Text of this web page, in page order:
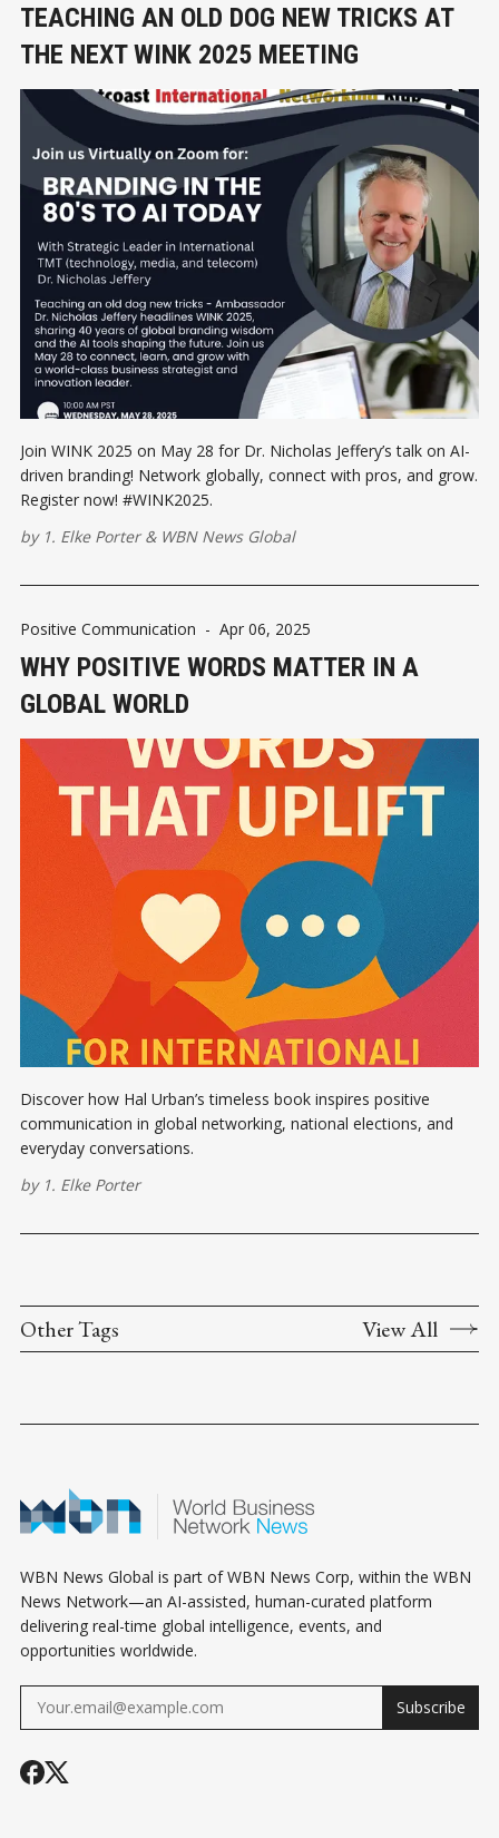
TEACHING AN OLD DOG NEW TRICKS AT
THE NEXT WINK 2025 MEETING
Join WINK 2025 on May 28 for Dr. Nicholas Jeffery’s talk on AI-
driven branding! Network globally, connect with pros, and grow.
Register now! #WINK2025.
by 1. Elke Porter& WBN News Global
Positive Communication - Apr 06, 2025
WHY POSITIVE WORDS MATTER IN A
GLOBAL WORLD
Discover how Hal Urban’s timeless book inspires positive
communication in global networking, national elections, and
everyday conversations.
by 1. Elke Porter
Other Tags View All
WBN News Global is part of WBN News Corp, within the WBN
News Network—an AI-assisted, human-curated platform
delivering real-time global intelligence, events, and
opportunities worldwide.
Subscribe